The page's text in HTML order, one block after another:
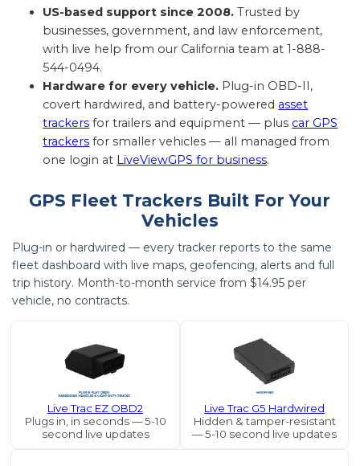
US-based support since 2008. Trusted by
businesses, government, and law enforcement,
with live help from our California team at 1-888-
544-0494.
Hardware for every vehicle. Plug-in OBD-II,
covert hardwired, and battery-powered asset
trackers for trailers and equipment — plus car GPS
trackers for smaller vehicles — all managed from
one login at LiveViewGPS for business.
GPS Fleet Trackers Built For Your
Vehicles
Plug-in or hardwired — every tracker reports to the same
fleet dashboard with live maps, geofencing, alerts and full
trip history. Month-to-month service from $14.95 per
vehicle, no contracts.
Live Trac EZ OBD2
Plugs in, in seconds — 5-10
second live updates
Live Trac G5 Hardwired
Hidden & tamper-resistant
— 5-10 second live updates